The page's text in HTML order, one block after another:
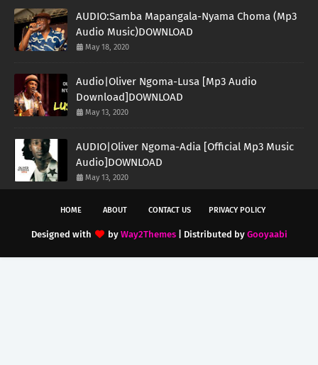
AUDIO:Samba Mapangala-Nyama Choma (Mp3
Audio Music)DOWNLOAD
May 18, 2020
Audio|Oliver Ngoma-Lusa [Mp3 Audio
Download]DOWNLOAD
May 13, 2020
AUDIO|Oliver Ngoma-Adia [Official Mp3 Music
Audio]DOWNLOAD
May 13, 2020
HOME ABOUT CONTACT US PRIVACY POLICY
Designed with by Way2Themes| Distributed by Gooyaabi